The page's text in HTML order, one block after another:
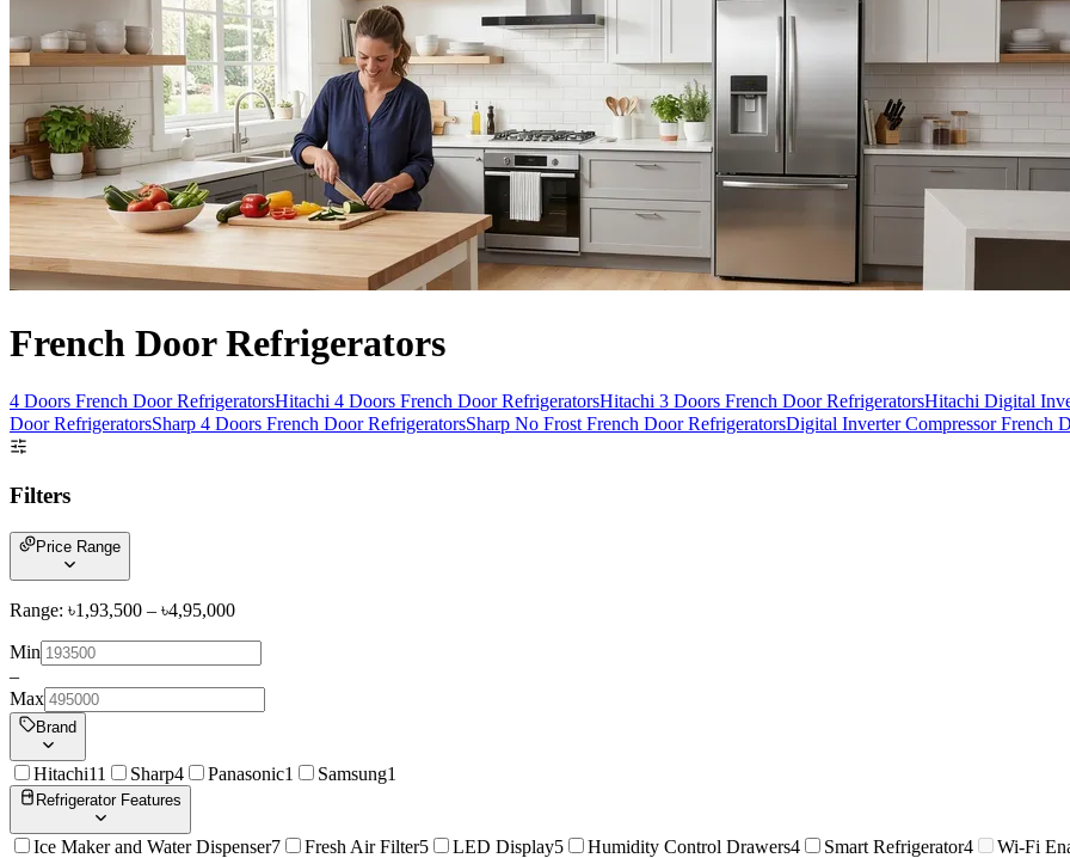
French Door Refrigerators
4 Doors French Door RefrigeratorsHitachi 4 Doors French Door RefrigeratorsHitachi 3 Doors French Door RefrigeratorsHitachi Digital
Door RefrigeratorsSharp 4 Doors French Door RefrigeratorsSharp No Frost French Door RefrigeratorsDigital Inverter Compressor French
Filters
Price Range
Range: ৳1,93,500 – ৳4,95,000
Min
–
Max
Brand
Hitachi11 Sharp4 Panasonic1 Samsung1
Refrigerator Features
Ice Maker and Water Dispenser7 Fresh Air Filter5 LED Display5 Humidity Control Drawers4 Smart Refrigerator4 Wi-Fi